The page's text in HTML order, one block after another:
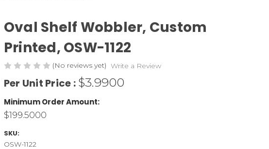
Oval Shelf Wobbler, Custom
Printed, OSW-1122
(No reviews yet) Write a Review
Per Unit Price : $3.9900
Minimum Order Amount:
$199.5000
SKU:
OSW-1122